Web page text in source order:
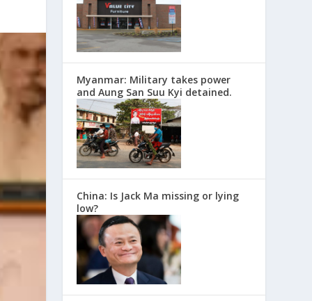
Myanmar: Military takes power
and Aung San Suu Kyi detained.
China: Is Jack Ma missing or lying
low?